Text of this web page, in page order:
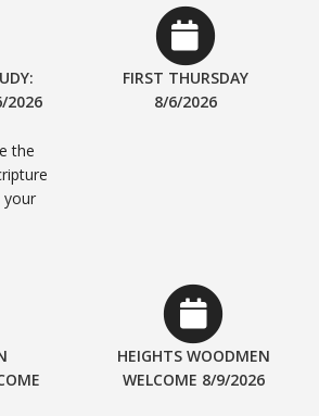
2026
the
your
FIRST THURSDAY
8/6/2026
HEIGHTS WOODMEN
WELCOME 8/9/2026